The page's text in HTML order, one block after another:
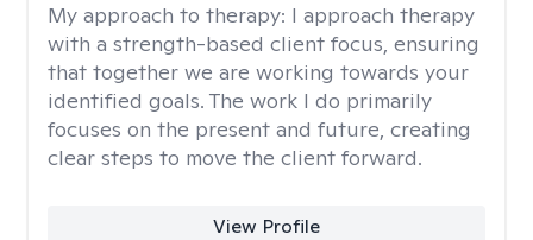
My approach to therapy: I approach therapy
with a strength-based client focus, ensuring
that together we are working towards your
identified goals. The work I do primarily
focuses on the present and future, creating
clear steps to move the client forward.
View Profile